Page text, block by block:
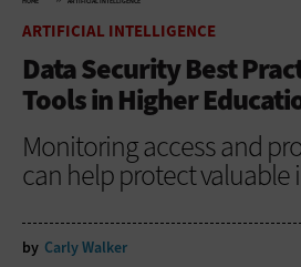
ARTIFICIAL INTELLIGENCE
Data Security Best
Tools in Higher
Monitoring access and
can help protect
by Carly Walker